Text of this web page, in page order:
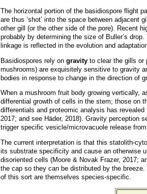
The horizontal portion of the basidiospore flight
are thus ‘shot’ into the space between
other gill (or the other side of the pore). Recent
probably by determining the size of Buller’s
linkage is reflected in the evolution and
Basidiospores rely on gravity to clear the gills or
mushrooms) are exquisitely sensitive to gravity
bodies in response to change in the direction of
When a mushroom fruit body growing vertically,
differential growth of cells in the stem; those on
differentials and proteomic analysis has
2017; and see Häder, 2018). Gravity perception
trigger specific vesicle/microvacuole release
The current interpretation is that this statolith-
its substrate specificity and cause an otherwise
disoriented cells (Moore & Novak Frazer, 2017;
the cap so they can be distributed by the
of this sort are themselves species-specific.